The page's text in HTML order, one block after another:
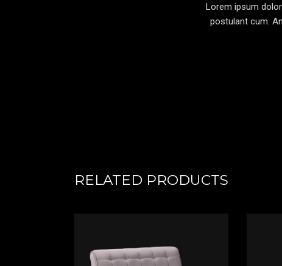
Lorem ipsum
postulant cum.
RELATED PRODUCTS